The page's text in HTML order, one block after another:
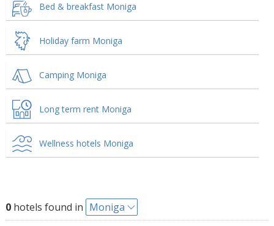
Bed & breakfast Moniga
Holiday farm Moniga
Camping Moniga
Long term rent Moniga
Wellness hotels Moniga
0hotels found in Moniga